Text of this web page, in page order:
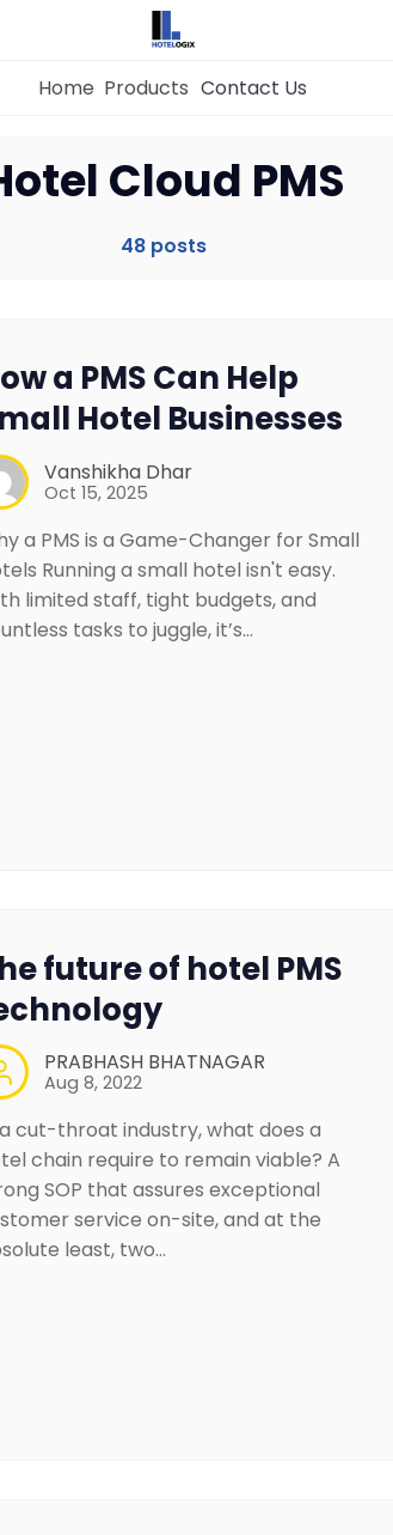
Home
Revenue Management Service
Web Booking Engine
Home Products Contact Us
Cloud PMS
48 posts
a PMS Can Help
Hotel Businesses
Vanshikha Dhar
Oct 15, 2025
a PMS is a Game-Changer for Small
Running a small hotel isn't easy.
limited staff, tight budgets, and
tasks to juggle, it’s…
future of hotel PMS
PRABHASH BHATNAGAR
Aug 8, 2022
cut-throat industry, what does a
chain require to remain viable? A
SOP that assures exceptional
service on-site, and at the
least, two…